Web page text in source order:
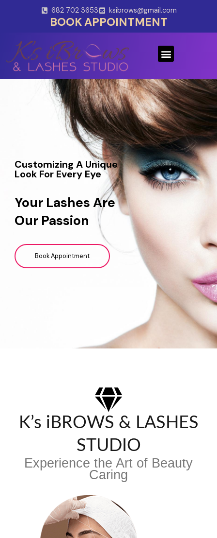
682 702 3653 ksibrows@gmail.com
BOOK APPOINTMENT
Menu
Customizing A Unique
Look For Every Eye
Your Lashes Are
Our Passion
Book Appointment
K’s iBROWS & LASHES
STUDIO
Experience the Art of Beauty
Caring